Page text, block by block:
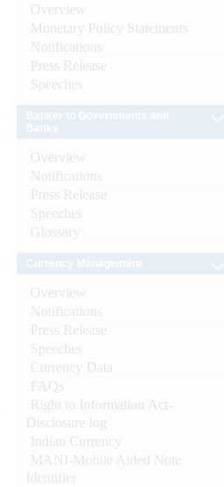
Overview
Monetary Policy Statements
Notifications
Press Release
Speeches
Overview
Notifications
Press Release
Speeches
Glossary
Overview
Notifications
Press Release
Speeches
Currency Data
FAQs
Right to Information Act-
Disclosure log
Indian Currency
MANI-Mobile Aided Note
Identifier